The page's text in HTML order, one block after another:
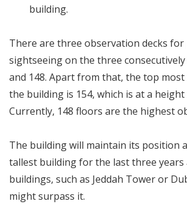
building.
There are three observation decks for
sightseeing on the three consecutively
and 148. Apart from that, the top
the building is 154, which is at a height
Currently, 148 floors are the highest
The building will maintain its position
tallest building for the last three years
buildings, such as Jeddah Tower or
might surpass it.